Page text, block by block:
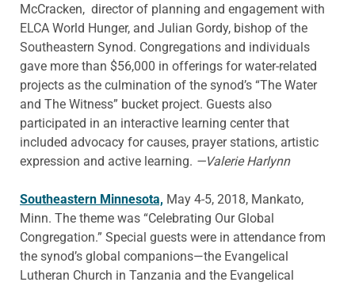
McCracken, director of planning and engagement with
ELCA World Hunger, and Julian Gordy, bishop of the
Southeastern Synod. Congregations and individuals
gave more than $56,000 in offerings for water-related
projects as the culmination of the synod’s “The Water
and The Witness” bucket project. Guests also
participated in an interactive learning center that
included advocacy for causes, prayer stations, artistic
expression and active learning. —Valerie Harlynn
Southeastern Minnesota, May 4-5, 2018, Mankato,
Minn. The theme was “Celebrating Our Global
Congregation.” Special guests were in attendance from
the synod’s global companions—the Evangelical
Lutheran Church in Tanzania and the Evangelical